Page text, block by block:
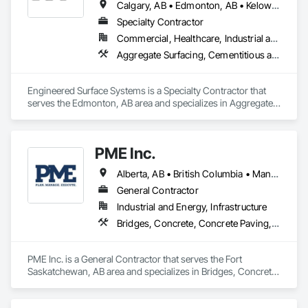
Calgary, AB • Edmonton, AB • Kelowna, BC • Northwest Territories, NT • West Kelowna, BC • Alberta • British Columbia • Manitoba • Saskatchewan
Specialty Contractor
Commercial, Healthcare, Industrial and Energy, Infrastructure, Institutional
Aggregate Surfacing, Cementitious and Reactive Waterproofing, Concrete Finishing, Flooring, Flooring Treatment, Fluid Applied Flooring, Fluid Applied Waterproofing, Joint Sealants
Engineered Surface Systems is a Specialty Contractor that
serves the Edmonton, AB area and specializes in Aggregate
Sealants.
PME Inc.
Alberta, AB • British Columbia • Manitoba • Saskatchewan
General Contractor
Industrial and Energy, Infrastructure
Bridges, Concrete, Concrete Paving, Earthwork, Excavation and Fill, Grading, Paving and Surfacing, Pre Cast Concrete, Precast Concrete Retaining Walls, Railway Construction, Roadway Construction, Sidewalks
PME Inc. is a General Contractor that serves the Fort
Saskatchewan, AB area and specializes in Bridges, Concrete,